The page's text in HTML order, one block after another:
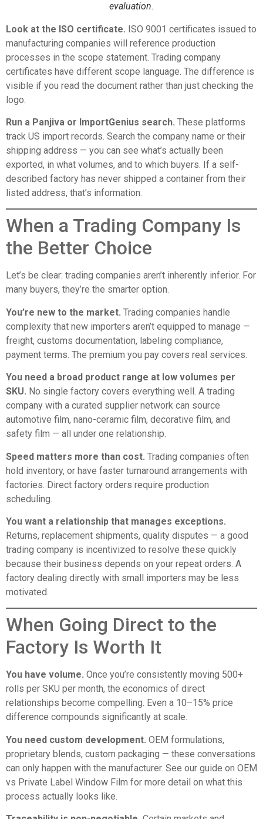
evaluation.
Look at the ISO certificate. ISO 9001 certificates issued to
manufacturing companies will reference production
processes in the scope statement. Trading company
certificates have different scope language. The difference is
visible if you read the document rather than just checking the
logo.
Run a Panjiva or ImportGenius search. These platforms
track US import records. Search the company name or their
shipping address — you can see what’s actually been
exported, in what volumes, and to which buyers. If a self-
described factory has never shipped a container from their
listed address, that’s information.
When a Trading Company Is
the Better Choice
Let’s be clear: trading companies aren’t inherently inferior. For
many buyers, they’re the smarter option.
You’re new to the market. Trading companies handle
complexity that new importers aren’t equipped to manage —
freight, customs documentation, labeling compliance,
payment terms. The premium you pay covers real services.
You need a broad product range at low volumes per
SKU. No single factory covers everything well. A trading
company with a curated supplier network can source
automotive film, nano-ceramic film, decorative film, and
safety film — all under one relationship.
Speed matters more than cost. Trading companies often
hold inventory, or have faster turnaround arrangements with
factories. Direct factory orders require production
scheduling.
You want a relationship that manages exceptions.
Returns, replacement shipments, quality disputes — a good
trading company is incentivized to resolve these quickly
because their business depends on your repeat orders. A
factory dealing directly with small importers may be less
motivated.
When Going Direct to the
Factory Is Worth It
You have volume. Once you’re consistently moving 500+
rolls per SKU per month, the economics of direct
relationships become compelling. Even a 10–15% price
difference compounds significantly at scale.
You need custom development. OEM formulations,
proprietary blends, custom packaging — these conversations
can only happen with the manufacturer. See our guide on OEM
vs Private Label Window Film for more detail on what this
process actually looks like.